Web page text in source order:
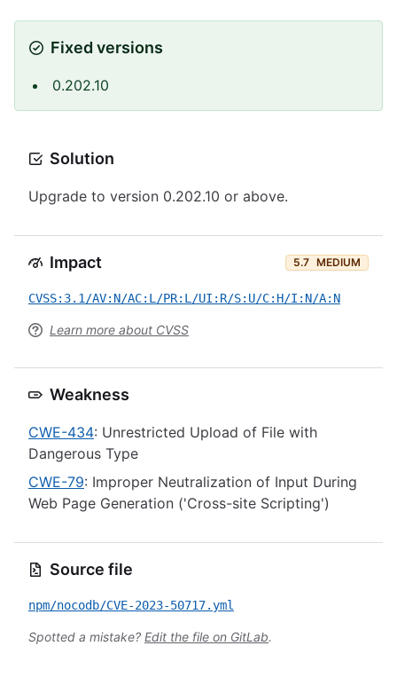
Fixed versions
0.202.10
Solution
Upgrade to version 0.202.10 or above.
Impact 5.7 MEDIUM
CVSS:3.1/AV:N/AC:L/PR:L/UI:R/S:U/C:H/I:N/A:N
Learn more about CVSS
Weakness
CWE-434: Unrestricted Upload of File with
Dangerous Type
CWE-79: Improper Neutralization of Input During
Web Page Generation ('Cross-site Scripting')
Source file
npm/nocodb/CVE-2023-50717.yml
Spotted a mistake? Edit the file on GitLab.